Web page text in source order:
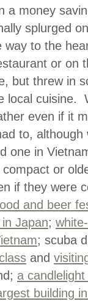
a money
splurged
to the
or on
but threw in
local cuisine.
even if it
to,
one in
or
if they were
and beer
Japan;
; scuba
and
a
building